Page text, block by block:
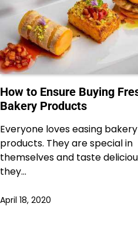
How to Ensure Buying
Bakery Products
Everyone loves easing bakery
products. They are special in
themselves and taste
they…
April 18, 2020